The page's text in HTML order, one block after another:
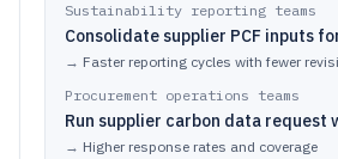
Sustainability reporting teams
Consolidate supplier PCF inputs
→ Faster reporting cycles with fewer
Procurement operations teams
Run supplier carbon data request
→ Higher response rates and coverage